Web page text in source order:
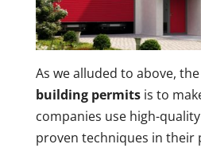
As we alluded to above,
building permitsis to
companies use high-
proven techniques in their